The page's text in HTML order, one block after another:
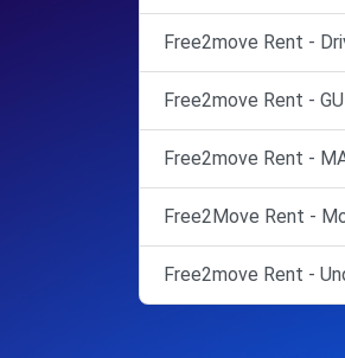
Free2move Rent -
Free2move Rent -
Free2move Rent -
Free2Move Rent -
Free2move Rent -